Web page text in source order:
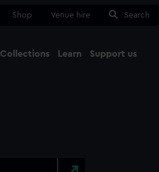
Shop Venue hire Search
Collections Learn Support us